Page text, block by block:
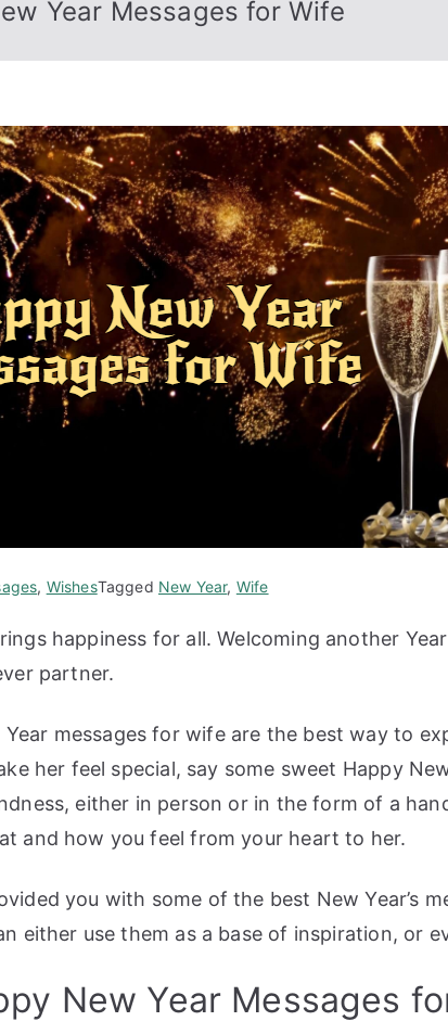
Year Messages for Wife
, WishesTagged New Year, Wife
happiness for all. Welcoming another
partner.
Year messages for wife are the best way to
her feel special, say some sweet Happy
either in person or in the form of a
and how you feel from your heart to her.
you with some of the best New Year’s
either use them as a base of inspiration, or
New Year Messages